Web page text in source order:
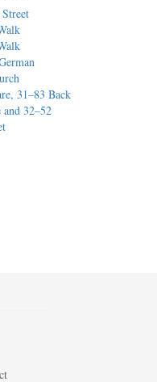
31–83 Back
32–52